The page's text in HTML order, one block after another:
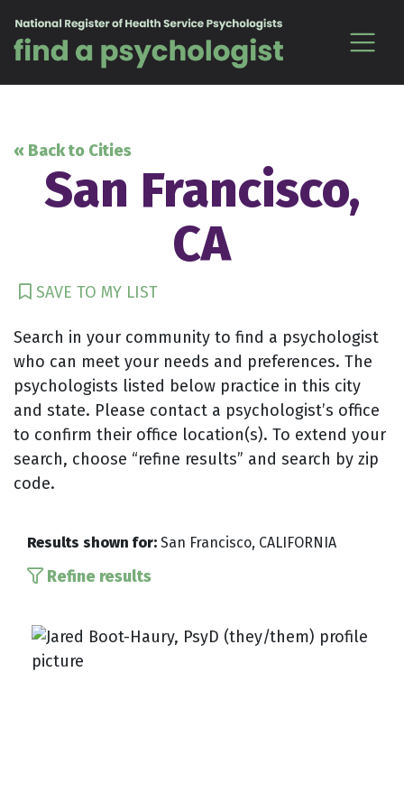
« Back to Cities
San Francisco,
CA
SAVE TO MY LIST
Search in your community to find a psychologist
who can meet your needs and preferences. The
psychologists listed below practice in this city
and state. Please contact a psychologist’s office
to confirm their office location(s). To extend your
search, choose “refine results” and search by zip
code.
Results shown for: San Francisco, CALIFORNIA
Refine results